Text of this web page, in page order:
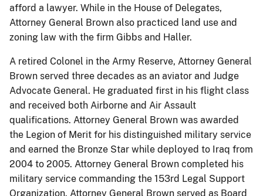
afford a lawyer. While in the House of Delegates,
Attorney General Brown also practiced land use and
zoning law with the firm Gibbs and Haller.
​​A retired Colonel in the Army Reserve, Attorney General
Brown served three decades as an aviator and Judge
Advocate General. He graduated first in his flight class
and received both Airborne and Air Assault
qualifications. Attorney General Brown was awarded
the Legion of Merit for his distinguished military service
and earned the Bronze Star while deployed to Iraq from
2004 to 2005. Attorney General Brown completed his
military service commanding the 153rd Legal Support
Organization. Attorney General Brown served as Board